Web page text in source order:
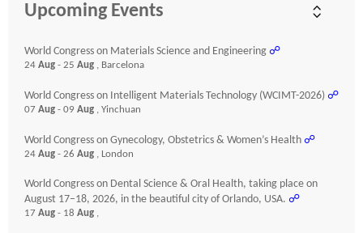
Upcoming Events
World Congress on Materials Science and Engineering ☍
24 Aug - 25 Aug , Barcelona
World Congress on Intelligent Materials Technology (WCIMT-2026) ☍
07 Aug - 09 Aug , Yinchuan
World Congress on Gynecology, Obstetrics & Women’s Health ☍
24 Aug - 26 Aug , London
World Congress on Dental Science & Oral Health, taking place on
August 17–18, 2026, in the beautiful city of Orlando, USA. ☍
17 Aug - 18 Aug ,